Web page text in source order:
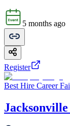
5 months ago
Register
Best Hire Career